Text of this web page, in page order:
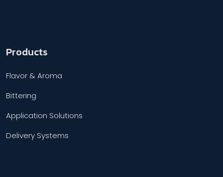
Products
Flavor & Aroma
Bittering
Application Solutions
Delivery Systems